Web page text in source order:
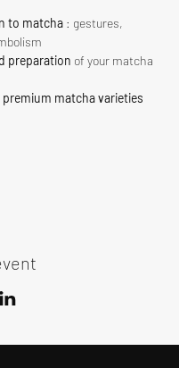
to matcha : gestures,
preparation of your matcha
premium matcha varieties